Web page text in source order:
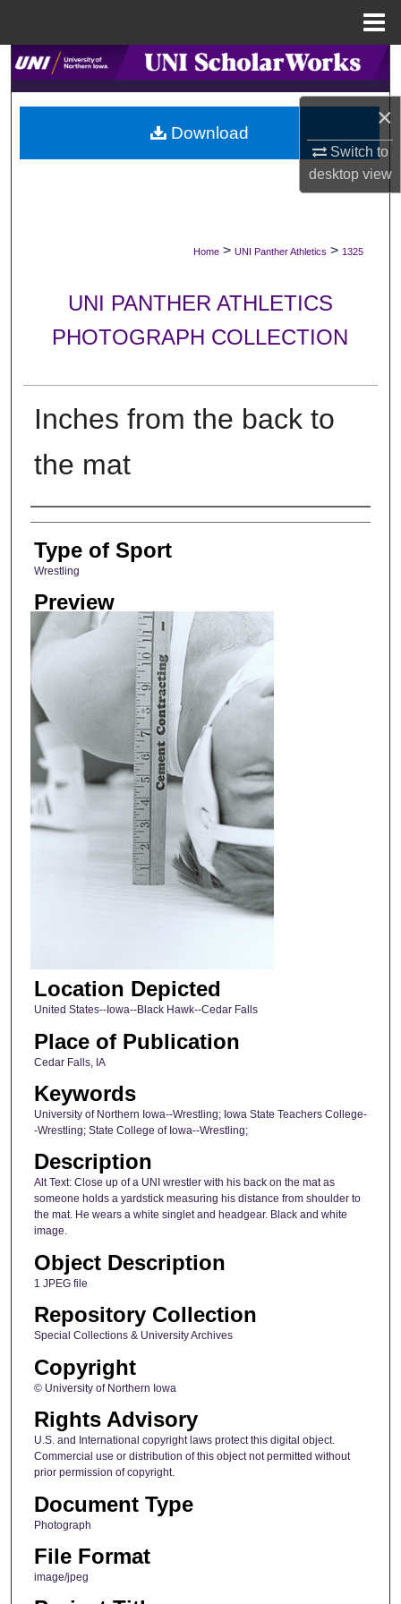
×
Switch to
desktopview
Search
Browse Collections
My Account
Digital Commons Network™
Home > UNI Panther Athletics > 1325
UNI PANTHER ATHLETICS
PHOTOGRAPH COLLECTION
Inches from the back to
the mat
Photographer
Type of Sport
Wrestling
Preview
Location Depicted
United States--Iowa--Black Hawk--Cedar Falls
Place of Publication
Cedar Falls, IA
Keywords
University of Northern Iowa--Wrestling; Iowa State Teachers College-
-Wrestling; State College of Iowa--Wrestling;
Description
Alt Text: Close up of a UNI wrestler with his back on the mat as
someone holds a yardstick measuring his distance from shoulder to
the mat. He wears a white singlet and headgear. Black and white
image.
Object Description
1 JPEG file
Repository Collection
Special Collections & University Archives
Copyright
© University of Northern Iowa
Rights Advisory
U.S. and International copyright laws protect this digital object.
Commercial use or distribution of this object not permitted without
prior permission of copyright.
Document Type
Photograph
File Format
image/jpeg
Download